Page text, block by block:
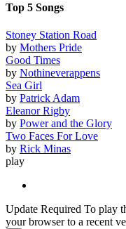
Top 5 Songs
Stoney Station Road
by Mothers Pride
Good Times
by Nothineverappens
Sea Girl
by Patrick Adam
Eleanor Rigby
by Power and the Glory
Two Faces For Love
by Rick Minas
play
Update Required To play
your browser to a recent